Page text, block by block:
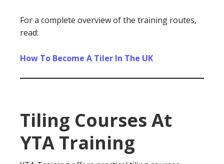
For a complete overview of the training routes,
read:
How To Become A Tiler In The UK
Tiling Courses At
YTA Training